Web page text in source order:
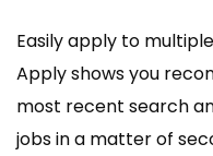
Easily apply to
Apply shows you
most recent search
jobs in a matter of